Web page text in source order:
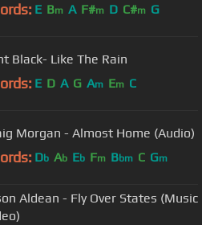
E Bm A F#m D C#m G
Black- Like The Rain
E D A G Am Em C
Morgan - Almost Home (Audio)
Db Ab Eb Fm Bbm C Gm
Aldean - Fly Over States (Music